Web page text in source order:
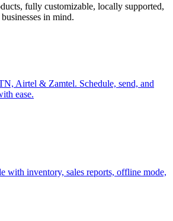
fully customizable, locally supported,
in mind.
Airtel & Zamtel. Schedule, send, and
ease.
with inventory, sales reports, offline mode,